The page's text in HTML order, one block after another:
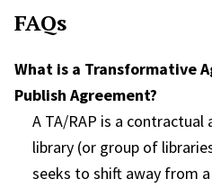
FAQs
What is a Transformative
Publish Agreement?
A TA/RAP is a
library (or group of
seeks to shift away from